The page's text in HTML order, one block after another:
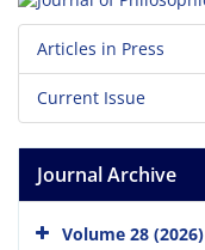
Articles in Press
Current Issue
Journal Archive
Volume 28 (2026)